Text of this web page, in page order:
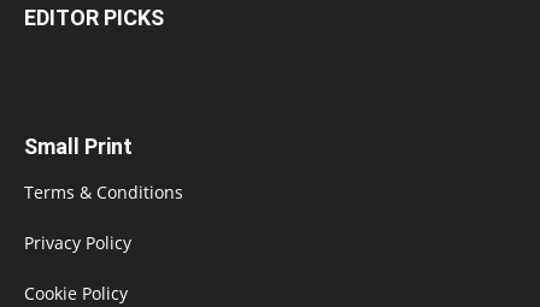
EDITOR PICKS
Small Print
Terms & Conditions
Privacy Policy
Cookie Policy